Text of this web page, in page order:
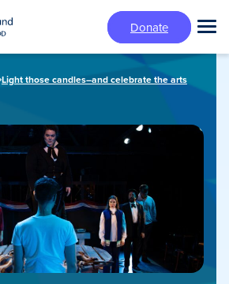
Donate
Light those candles–and celebrate the arts